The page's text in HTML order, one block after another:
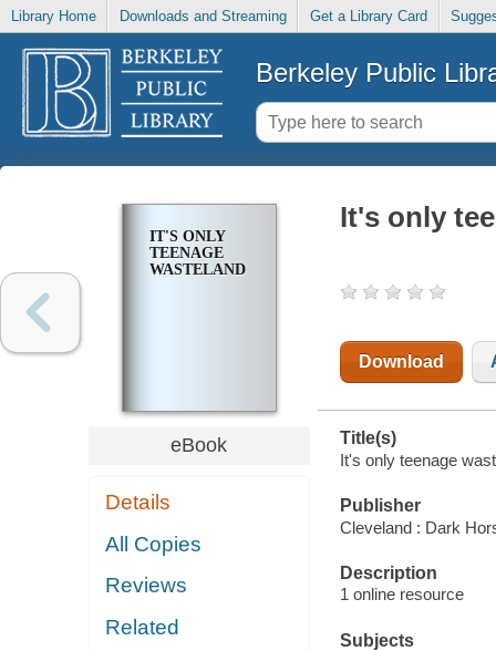
Library Home Downloads and Streaming Get a Library Card
Berkeley Public
IT'S ONLY
TEENAGE
WASTELAND
eBook
Details
All Copies
Reviews
Related
It's only
Download
Title(s)
It's only teenage
Publisher
Cleveland : Dark
Description
1 online resource
Subjects